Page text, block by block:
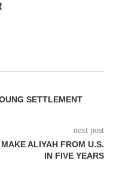
SETTLEMENT
next post
ALIYAH FROM U.S.
IN FIVE YEARS